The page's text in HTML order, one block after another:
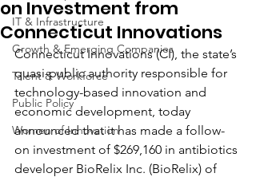
IT & Infrastructure
Growth & Emerging Companies
Talent & Workforce
Public Policy
Women of Innovation
on Investment from
Connecticut Innovations
Connecticut Innovations (CI), the state’s
quasi-public authority responsible for
technology-based innovation and
economic development, today
announced that it has made a follow-
on investment of $269,160 in antibiotics
developer BioRelix Inc. (BioRelix) of